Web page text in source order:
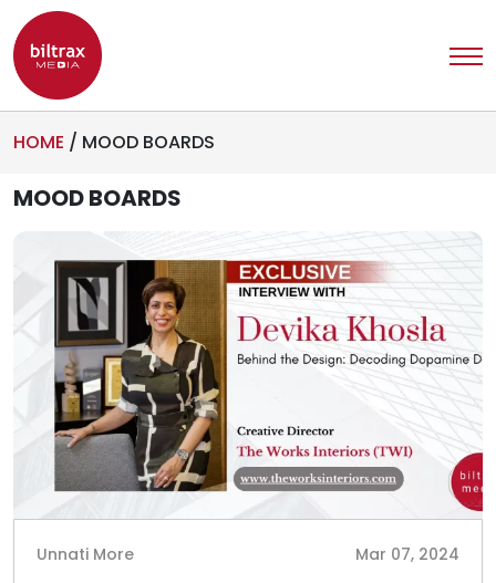
HOME / MOOD BOARDS
MOOD BOARDS
Unnati More Mar 07, 2024